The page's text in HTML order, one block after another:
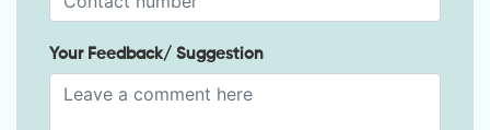
Your Feedback/ Suggestion